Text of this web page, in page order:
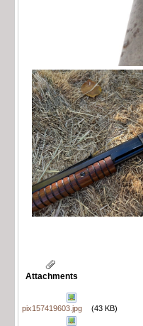
Attachments
pix157419603.jpg (43 KB)